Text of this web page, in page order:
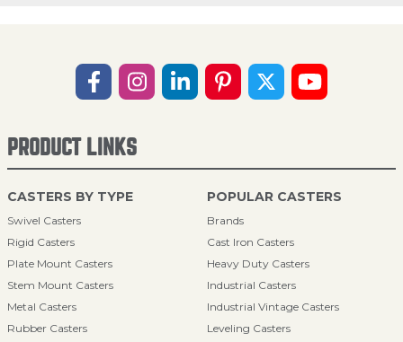
PRODUCT LINKS
CASTERS BY TYPE
Swivel Casters
Rigid Casters
Plate Mount Casters
Stem Mount Casters
Metal Casters
Rubber Casters
POPULAR CASTERS
Brands
Cast Iron Casters
Heavy Duty Casters
Industrial Casters
Industrial Vintage Casters
Leveling Casters